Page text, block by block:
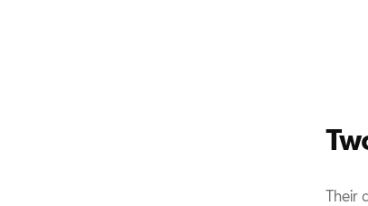
Their